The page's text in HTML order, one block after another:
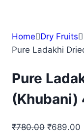
Home Dry Fruits
Pure Ladakhi
Pure
(Khubani)
₹780.00 Original
₹689.00